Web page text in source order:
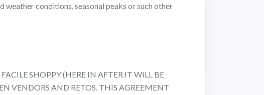
conditions, seasonal peaks or such other
SHOPPY (HERE IN AFTER IT WILL BE
VENDORS AND RETOS. THIS AGREEMENT